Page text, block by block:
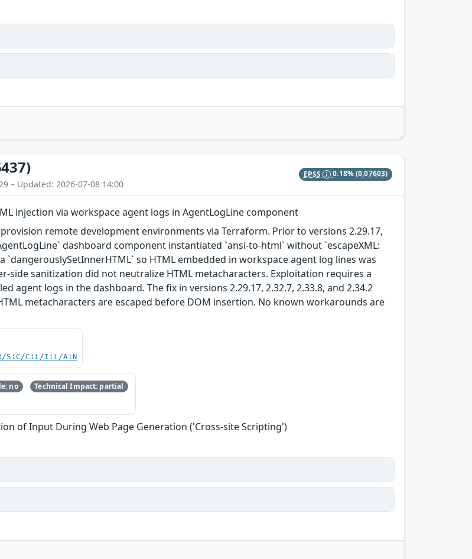
– Updated: 2026-07-08 14:00
EPSS 0.18%(0.07603)
injection via workspace agent logs in AgentLogLine component
remote development environments via Terraform. Prior to versions 2.29.17,
dashboard component instantiated `ansi-to-html` without `escapeXML:
`dangerouslySetInnerHTML` so HTML embedded in workspace agent log lines was
side sanitization did not neutralize HTML metacharacters. Exploitation requires a
agent logs in the dashboard. The fix in versions 2.29.17, 2.32.7, 2.33.8, and 2.34.2
metacharacters are escaped before DOM insertion. No known workarounds are
S:C/C:L/I:L/A:N
no Technical Impact: partial
of Input During Web Page Generation ('Cross-site Scripting')